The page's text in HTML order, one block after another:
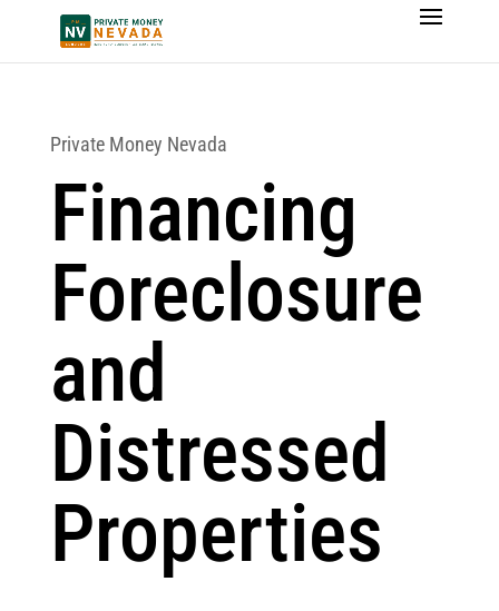
Private Money Nevada
Financing
Foreclosure
and
Distressed
Properties